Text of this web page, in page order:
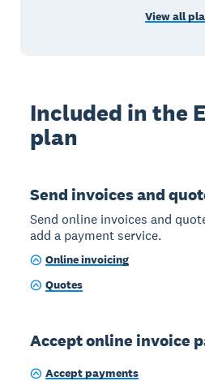
View all
Included in the
plan
Send invoices and
Send online invoices and
add a payment service.
Online invoicing
Quotes
Accept online invoice
Accept payments